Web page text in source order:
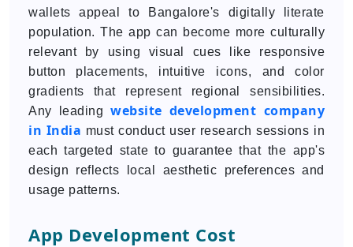
wallets appeal to Bangalore's digitally literate
population. The app can become more culturally
relevant by using visual cues like responsive
button placements, intuitive icons, and color
gradients that represent regional sensibilities.
Any leadingwebsite development company
in India must conduct user research sessions in
each targeted state to guarantee that the app's
design reflects local aesthetic preferences and
usage patterns.
App Development Cost